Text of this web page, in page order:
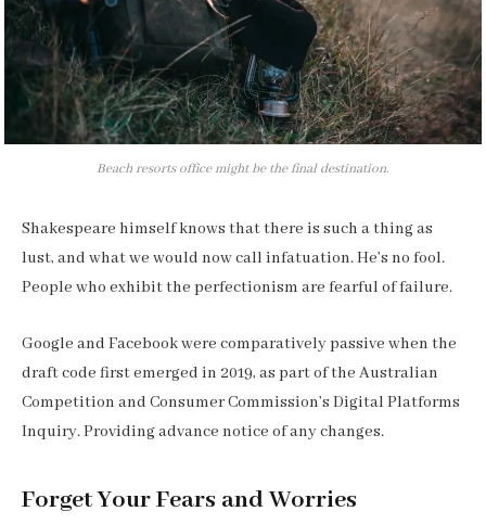
Beach resorts office might be the final destination.
Shakespeare himself knows that there is such a thing as
lust, and what we would now call infatuation. He’s no fool.
People who exhibit the perfectionism are fearful of failure.
Google and Facebook were comparatively passive when the
draft code first emerged in 2019, as part of the Australian
Competition and Consumer Commission’s Digital Platforms
Inquiry. Providing advance notice of any changes.
Forget Your Fears and Worries